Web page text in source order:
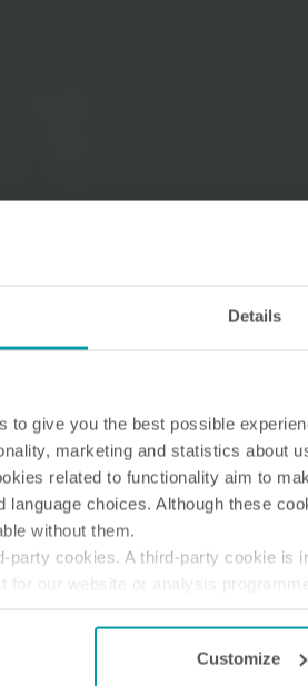
Details
to give you the best possible
marketing and statistics about
related to functionality aim to
language choices. Although these
without them.
party cookies. A third-party cookie is
withdraw your consent from the
Customize
Water solutions
efficient management.
M-Bus module for Radio Network (en-